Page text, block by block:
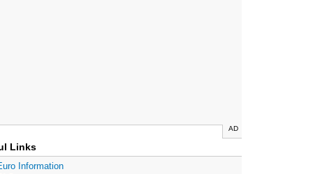
AD
Links
Information